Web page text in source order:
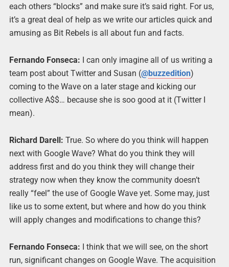
each others “blocks” and make sure it’s said right. For us,
it’s a great deal of help as we write our articles quick and
amusing as Bit Rebels is all about fun and facts.
Fernando Fonseca: I can only imagine all of us writing a
team post about Twitter and Susan (@buzzedition)
coming to the Wave on a later stage and kicking our
collective A$$… because she is soo good at it (Twitter I
mean).
Richard Darell: True. So where do you think will happen
next with Google Wave? What do you think they will
address first and do you think they will change their
strategy now when they know the community doesn’t
really “feel” the use of Google Wave yet. Some may, just
like us to some extent, but where and how do you think
will apply changes and modifications to change this?
Fernando Fonseca: I think that we will see, on the short
run, significant changes on Google Wave. The acquisition